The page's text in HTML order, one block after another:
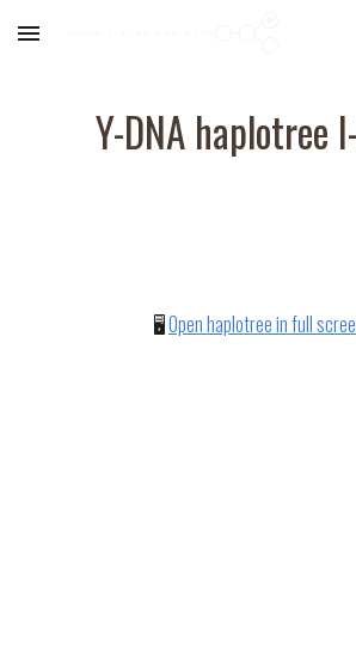
Skip to main content
Y-DNA haplotree
🖥️Open haplotree in full